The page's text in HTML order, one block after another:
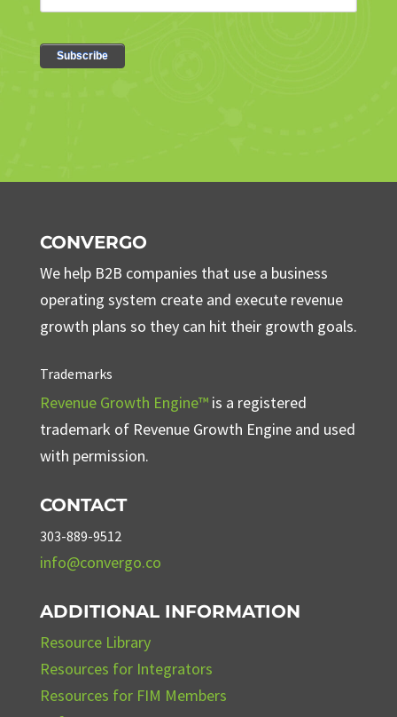
CONVERGO
We help B2B companies that use a business
operating system create and execute revenue
growth plans so they can hit their growth goals.
Trademarks
Revenue Growth Engine™is a registered
trademark of Revenue Growth Engine and used
with permission.
CONTACT
303-889-9512
info@convergo.co
ADDITIONAL INFORMATION
Resource Library
Resources for Integrators
Resources for FIM Members